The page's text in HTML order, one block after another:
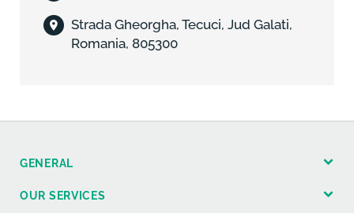
Strada Gheorgha, Tecuci, Jud Galati,
Romania, 805300
GENERAL
OUR SERVICES